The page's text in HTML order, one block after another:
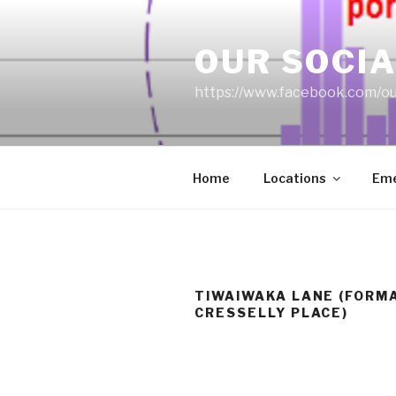
OUR
https://www.facebook.com/
Home Locations
TIWAIWAKA LANE
CRESSELLY PLACE)